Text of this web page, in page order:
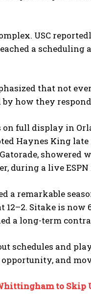
USC
a scheduling
that not
how they
full display in
Haynes King
showered
during a live
a remarkable
12–2. Sitake is
a long-term
schedules and
opportunity, and
to Skip